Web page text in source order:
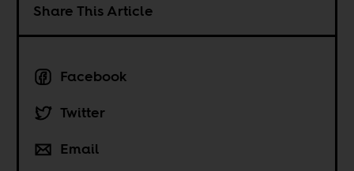
Share This Article
Facebook
Twitter
Email